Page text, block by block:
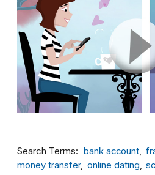
Search Terms bank account
money transfer
online dating